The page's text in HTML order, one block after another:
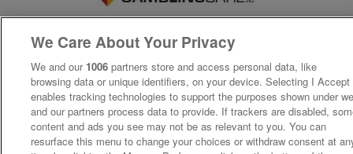
We Care About Your Privacy
We and our 1006 partners store and access personal data, like
browsing data or unique identifiers, on your device. Selecting I Accept
enables tracking technologies to support the purposes shown under
and our partners process data to provide. If trackers are disabled,
content and ads you see may not be as relevant to you. You can
resurface this menu to change your choices or withdraw consent at